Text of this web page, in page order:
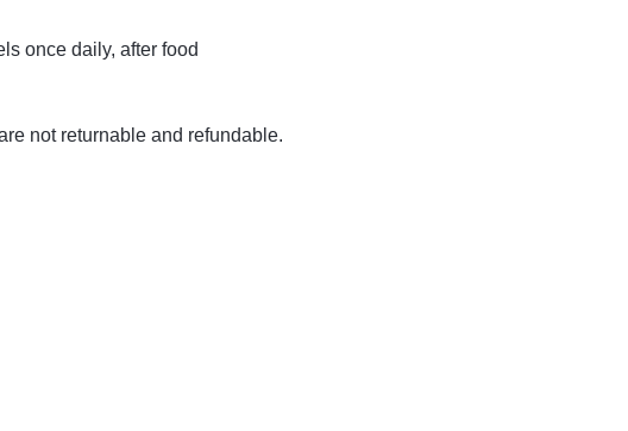
once daily, after food
not returnable and refundable.